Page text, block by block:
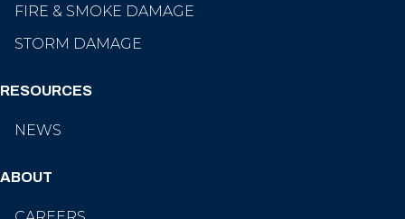
FIRE & SMOKE DAMAGE
STORM DAMAGE
RESOURCES
NEWS
ABOUT